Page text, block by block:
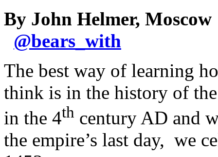
By John Helmer, Moscow
@bears_with
The best way of learning
think is in the history of
in the 4th century AD and
the empire’s last day, we